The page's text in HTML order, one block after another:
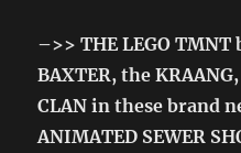
–>> THE LEGO TMNT
BAXTER, the
CLAN in these brand
ANIMATED SEWER